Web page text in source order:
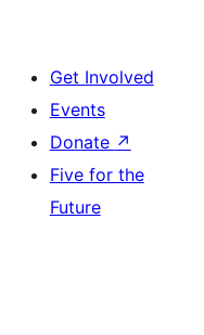
Get Involved
Events
Donate ↗
Five for the
Future